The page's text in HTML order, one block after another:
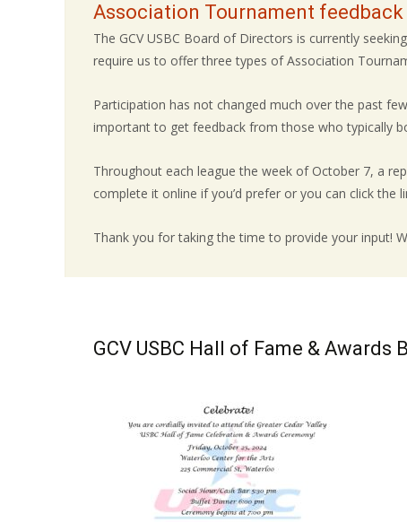
Association Tournament feedback
The GCV USBC Board of Directors is currently
require us to offer three types of Association
Participation has not changed much over the past
important to get feedback from those who typically
Throughout each league the week of October 7, a
complete it online if you’d prefer or you can click the
Thank you for taking the time to provide your input!
GCV USBC Hall of Fame & Awards